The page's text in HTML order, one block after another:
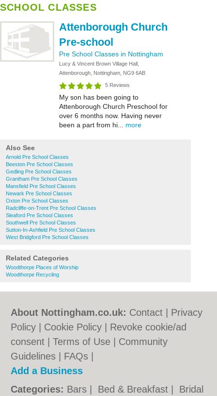
SCHOOL CLASSES
Attenborough Church
Pre-school
Pre School Classes in Nottingham
Lucy & Vincent Brown Village Hall,
Attenborough, Nottingham, NG9 6AB
5 Reviews
My son has been going to
Attenborough Church Preschool for
over 6 months now. Having never
been a part from hi... more
Also See
Arnold Pre School Classes
Beeston Pre School Classes
Gedling Pre School Classes
Grantham Pre School Classes
Mansfield Pre School Classes
Newark Pre School Classes
Oxton Pre School Classes
Radcliffe-on-Trent Pre School Classes
Sleaford Pre School Classes
Southwell Pre School Classes
Sutton-In-Ashfield Pre School Classes
West Bridgford Pre School Classes
Related Categories
Woodthorpe Places of Worship
Woodthorpe Recycling
About Nottingham.co.uk: Contact
Privacy
Policy
Cookie Policy
Revoke cookie/ad
consent |Terms of Use
Community
Guidelines
FAQs
Add a Business
Categories: Bars Bed & Breakfast Bridal